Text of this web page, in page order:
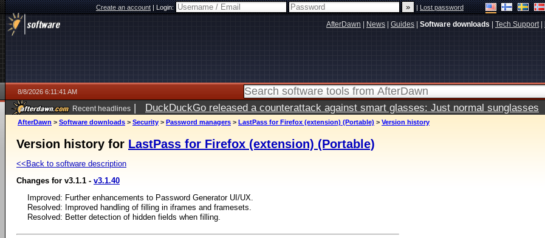
Create an account|Login: |Lost password
AfterDawn News Guides Software downloads Tech Support|
8/8/2026 6:11:41 AM
Recent headlines | DuckDuckGo released a counterattack against smart glasses: Just normal sunglasses
AfterDawn > Software downloads > Security > Password managers > LastPass for Firefox (extension) (Portable) > Version history
Version history for LastPass for Firefox (extension) (Portable)
<<Back to software description
Changes for v3.1.1 - v3.1.40
Improved: Further enhancements to Password Generator UI/UX.
Resolved: Improved handling of filling in iframes and framesets.
Resolved: Better detection of hidden fields when filling.